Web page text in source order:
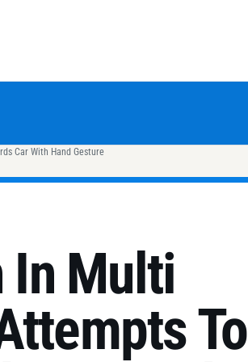
Car With Hand Gesture
In Multi
To